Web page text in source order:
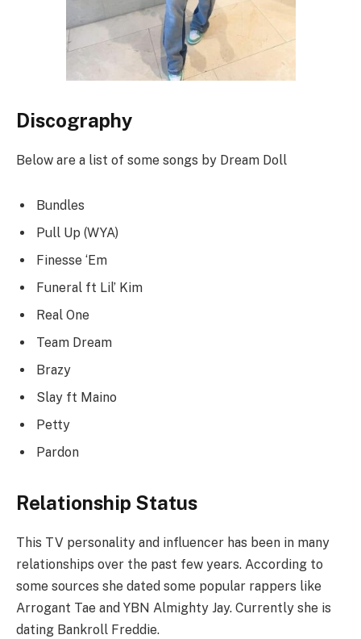
Discography
Below are a list of some songs by Dream Doll
Bundles
Pull Up (WYA)
Finesse ‘Em
Funeral ft Lil’ Kim
Real One
Team Dream
Brazy
Slay ft Maino
Petty
Pardon
Relationship Status
This TV personality and influencer has been in many
relationships over the past few years. According to
some sources she dated some popular rappers like
Arrogant Tae and YBN Almighty Jay. Currently she is
dating Bankroll Freddie.